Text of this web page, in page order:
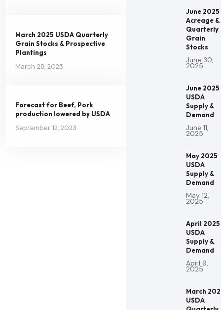
March 2025 USDA Quarterly
Grain Stocks & Prospective
Plantings
March 28, 2025
Forecast for Beef, Pork
production lowered by USDA
September 12, 2023
June 2025
Acreage &
Quarterly
Grain
Stocks
June 30,
2025
June 2025
USDA
Supply &
Demand
June 11,
2025
May 2025
USDA
Supply &
Demand
May 12,
2025
April 2025
USDA
Supply &
Demand
April 9,
2025
March
USDA